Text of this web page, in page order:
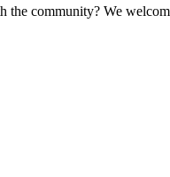
community? We